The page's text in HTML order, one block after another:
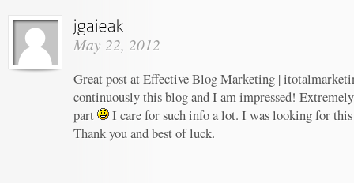
May 22, 2012
Great post at Effective Blog Marketing |
continuously this blog and I am impressed!
part
I care for such info a lot. I was looking for
Thank you and best of luck.